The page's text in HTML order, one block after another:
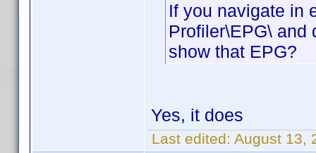
If you navigate in
Profiler\EPG\ and
show that EPG?
Yes, it does
Last edited: August 13,